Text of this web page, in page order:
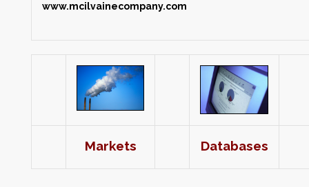
www.mcilvainecompany.com
Markets Databases